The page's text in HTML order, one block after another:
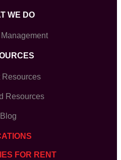
WE DO
Resources
Resources
Blog
FOR RENT